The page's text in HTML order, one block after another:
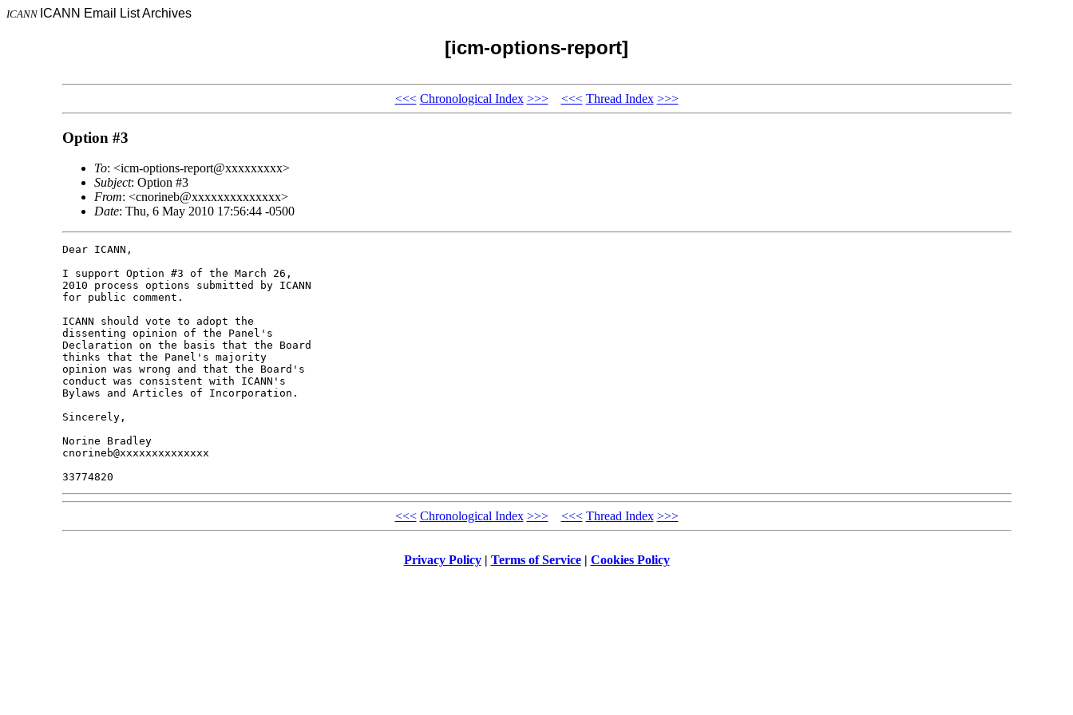
ICANN ICANN Email List Archives
[icm-options-report]
<<< Chronological Index >>> <<< Thread Index >>>
Option #3
To: <icm-options-report@xxxxxxxxx>
Subject: Option #3
From: <cnorineb@xxxxxxxxxxxxxx>
Date: Thu, 6 May 2010 17:56:44 -0500
Dear ICANN,
I support Option #3 of the March 26,
2010 process options submitted by ICANN
for public comment.
ICANN should vote to adopt the
dissenting opinion of the Panel's
Declaration on the basis that the Board
thinks that the Panel's majority
opinion was wrong and that the Board's
conduct was consistent with ICANN's
Bylaws and Articles of Incorporation.
Sincerely,
Norine Bradley
cnorineb@xxxxxxxxxxxxxx
<<< Chronological Index >>> <<< Thread Index >>>
Privacy Policy| Terms of Service| Cookies Policy